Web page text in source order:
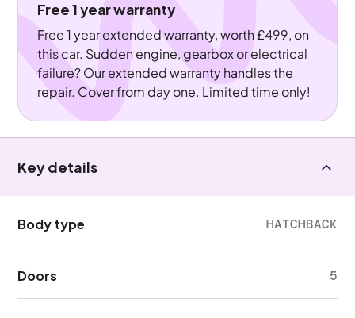
Free 1 year warranty
Free 1 year extended warranty, worth £499, on
this car. Sudden engine, gearbox or electrical
failure? Our extended warranty handles the
repair. Cover from day one. Limited time only!
Key details
Body type HATCHBACK
Doors 5